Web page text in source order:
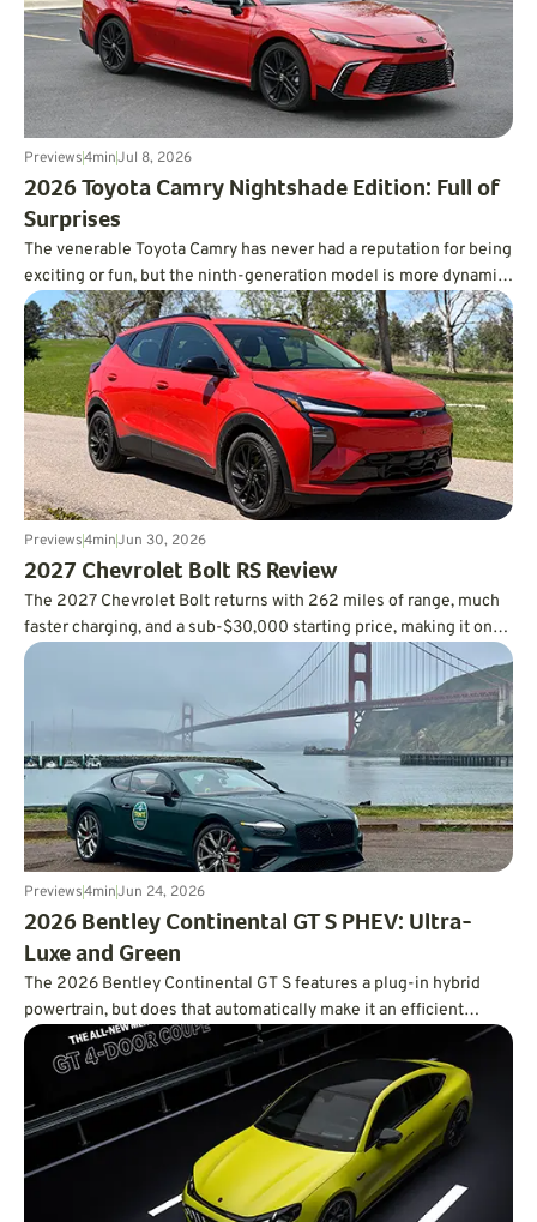
Previews4minJul 8, 2026
​2026 Toyota Camry Nightshade Edition: Full of
Surprises
The venerable Toyota Camry has never had a reputation for being
exciting or fun, but the ninth-generation model is more dynamic
than you’d ever expect, and it’s incredibly fuel-efficient, too.
Previews4minJun 30, 2026
2027 Chevrolet Bolt RS Review
The 2027 Chevrolet Bolt returns with 262 miles of range, much
faster charging, and a sub-$30,000 starting price, making it one
of the smartest values in the EV market.
Previews4minJun 24, 2026
2026 Bentley Continental GT S PHEV: Ultra-
Luxe and Green
The 2026 Bentley Continental GT S features a plug-in hybrid
powertrain, but does that automatically make it an efficient
powertrain?